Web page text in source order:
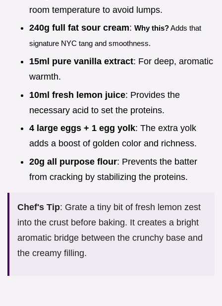
room temperature to avoid lumps.
240g full fat sour cream: Why this?Adds that
signature NYC tang and smoothness.
15ml pure vanilla extract: For deep, aromatic
warmth.
10ml fresh lemon juice: Provides the
necessary acid to set the proteins.
4 large eggs + 1 egg yolk: The extra yolk
adds a boost of golden color and richness.
20g all purpose flour: Prevents the batter
from cracking by stabilizing the proteins.
Chef's Tip: Grate a tiny bit of fresh lemon zest
into the crust before baking. It creates a bright
aromatic bridge between the crunchy base and
the creamy filling.